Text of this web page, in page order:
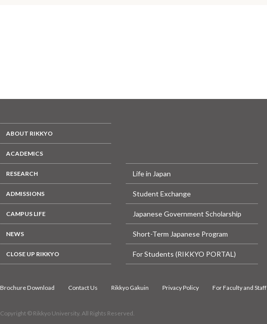
ABOUT RIKKYO
ACADEMICS
RESEARCH
ADMISSIONS
CAMPUS LIFE
NEWS
CLOSE UP RIKKYO
Life in Japan
Student Exchange
Japanese Government Scholarship
Short-Term Japanese Program
For Students (RIKKYO PORTAL)
Brochure Download Contact Us Rikkyo Gakuin Privacy Policy For Faculty and Staff
Copyright © Rikkyo University. All Rights Reserved.